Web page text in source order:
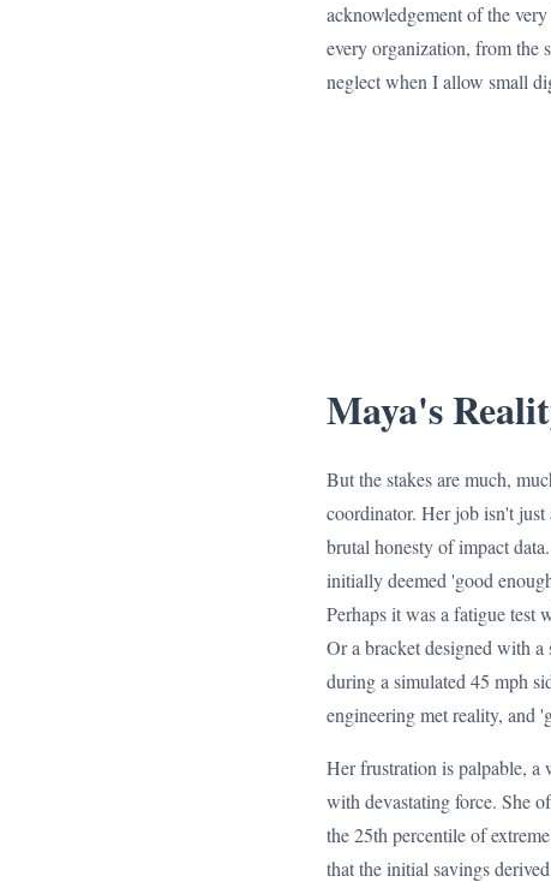
acknowledgement of the
every organization, from the
neglect when I allow small
Maya's
But the stakes are much,
coordinator. Her job isn't just
brutal honesty of impact
initially deemed 'good
Perhaps it was a fatigue test
Or a bracket designed with
during a simulated 45 mph
engineering met reality, and
Her frustration is palpable, a
with devastating force. She
the 25th percentile of
that the initial savings